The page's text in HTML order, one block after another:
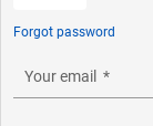
Forgot password
Your email *